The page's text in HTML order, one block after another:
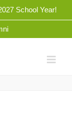
School Year!